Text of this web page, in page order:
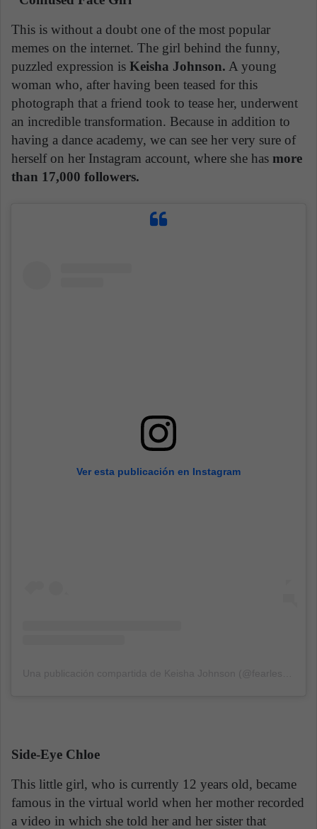
This is without a doubt one of the most popular
memes on the internet. The girl behind the funny,
puzzled expression is Keisha Johnson. A young
woman who, after having been teased for this
photograph that a friend took to tease her, underwent
an incredible transformation. Because in addition to
having a dance academy, we can see her very sure of
herself on her Instagram account, where she has more
than 17,000 followers.
Ver esta publicación en Instagram
Side-Eye Chloe
This little girl, who is currently 12 years old, became
famous in the virtual world when her mother recorded
a video in which she told her and her sister that